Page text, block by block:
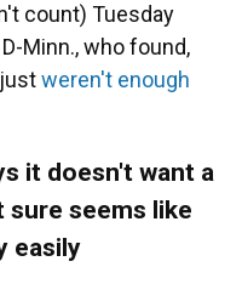
count) Tuesday
Minn., who found,
weren't enough
it doesn't want a
sure seems like
easily